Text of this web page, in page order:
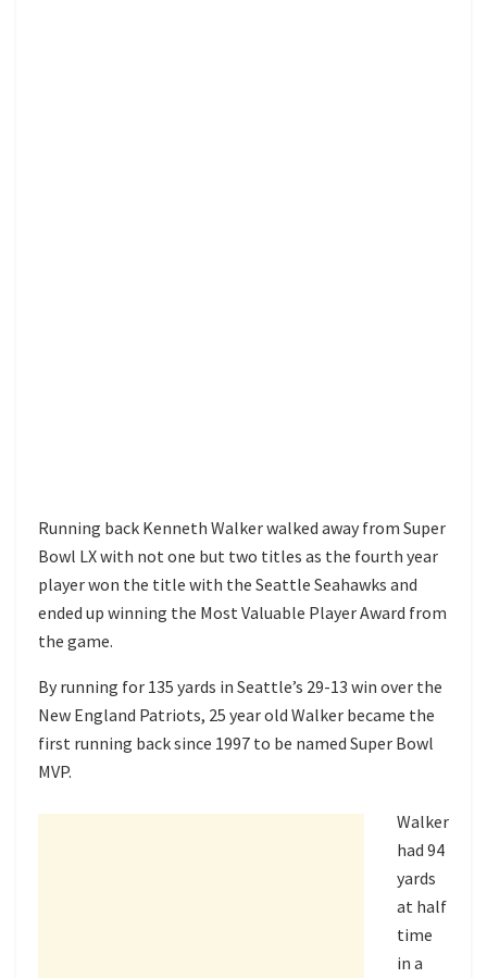
Running back Kenneth Walker walked away from Super
Bowl LX with not one but two titles as the fourth year
player won the title with the Seattle Seahawks and
ended up winning the Most Valuable Player Award from
the game.
By running for 135 yards in Seattle’s 29-13 win over the
New England Patriots, 25 year old Walker became the
first running back since 1997 to be named Super Bowl
MVP.
Walker
had 94
yards
at half
time
in a